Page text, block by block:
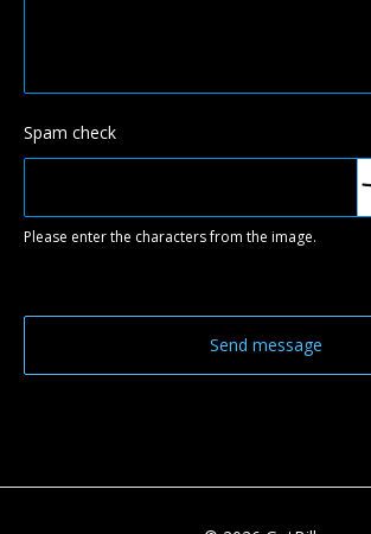
Spam check
Please enter the characters from the image.
Send message